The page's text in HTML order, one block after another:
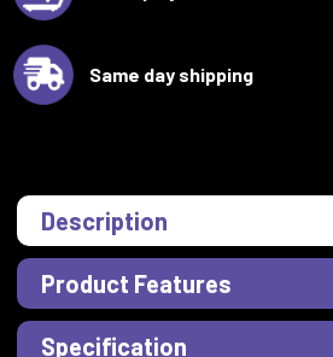
Same day shipping
Description
Product Features
Specification